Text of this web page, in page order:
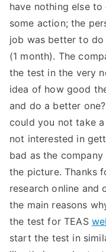
have nothing else
some action; the
job was better to
(1 month). The
the test in the very
idea of how good
and do a better
could you not take a
not interested in
bad as the
the picture. Thanks
research online
the main reasons
the test for TEAS
start the test in